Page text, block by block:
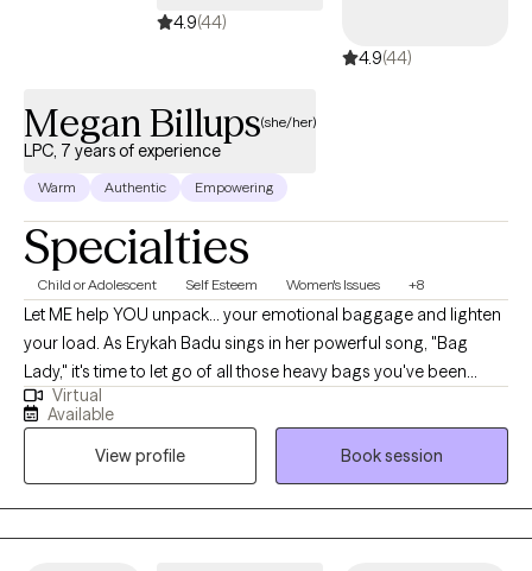
4.9(44)
4.9(44)
Megan Billups(she/her)
LPC, 7 years of experience
Warm Authentic Empowering
Specialties
Child or Adolescent Self Esteem Women's Issues +8
Let ME help YOU unpack... your emotional baggage and lighten
your load. As Erykah Badu sings in her powerful song, "Bag
Lady," it's time to let go of all those heavy bags you've been
carrying and start fresh. I am a licensed professional counselor
who supports women, mothers, and teens navigating stress,
identity shifts, anxiety, and emotional overwhelm. My work is
rooted in the belief that healing is not about fixing what is broken
but reconnecting with who you are beneath survival mode. I
bring together clinical skill, cultural awareness, and real life
Virtual
Available
View profile
Book session